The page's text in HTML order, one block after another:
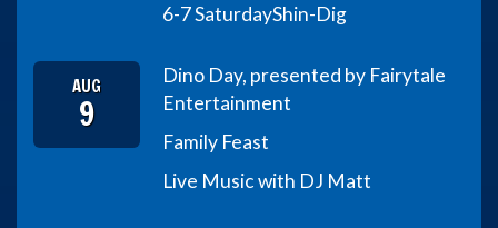
6-7 SaturdayShin-Dig
AUG
9
Dino Day, presented by Fairytale
Entertainment
Family Feast
Live Music with DJ Matt